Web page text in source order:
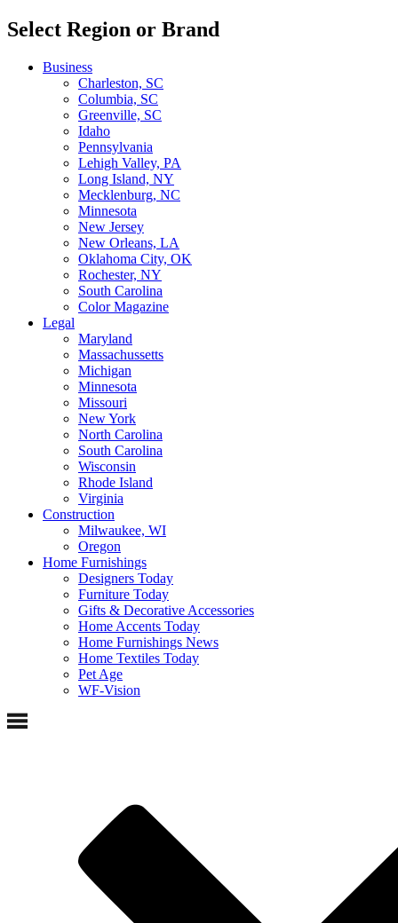
Select Region or Brand
Business
Charleston, SC
Columbia, SC
Greenville, SC
Idaho
Pennsylvania
Lehigh Valley, PA
Long Island, NY
Mecklenburg, NC
Minnesota
New Jersey
New Orleans, LA
Oklahoma City, OK
Rochester, NY
South Carolina
Color Magazine
Legal
Maryland
Massachussetts
Michigan
Minnesota
Missouri
New York
North Carolina
South Carolina
Wisconsin
Rhode Island
Virginia
Construction
Milwaukee, WI
Oregon
Home Furnishings
Designers Today
Furniture Today
Gifts & Decorative Accessories
Home Accents Today
Home Furnishings News
Home Textiles Today
Pet Age
WF-Vision